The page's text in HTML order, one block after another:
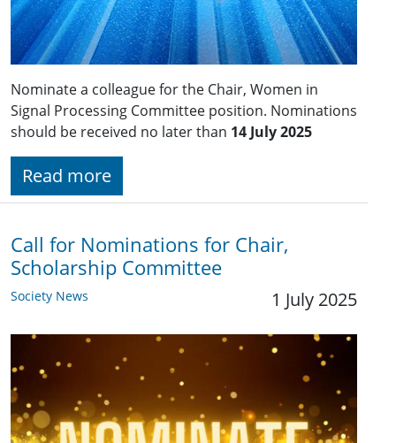
Nominate a colleague for the Chair, Women in
Signal Processing Committee position. Nominations
should be received no later than 14 July 2025
Read more
Call for Nominations for Chair,
Scholarship Committee
Society News 1 July 2025